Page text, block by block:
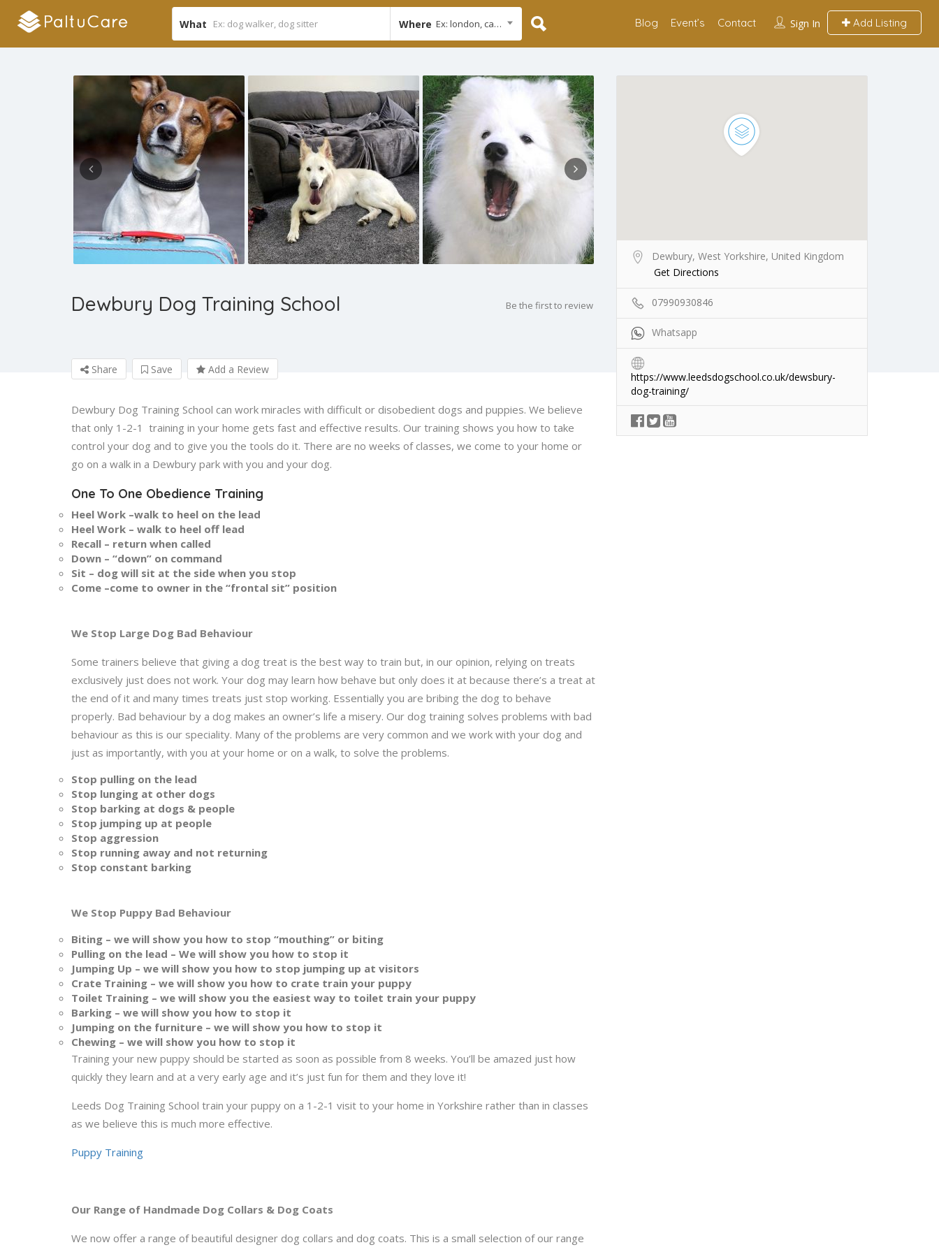
What Where Ex: london, cambridge Sign In Add Listing
Blog Event’s Contact
Dewbury Dog Training School Be the first to review
Share Save Add a Review
Dewbury Dog Training School can work miracles with difficult or disobedient dogs and puppies. We believe
that only 1-2-1 training in your home gets fast and effective results. Our training shows you how to take
control your dog and to give you the tools do it. There are no weeks of classes, we come to your home or
go on a walk in a Dewbury park with you and your dog.
One To One Obedience Training
Heel Work –walk to heel on the lead
Heel Work – walk to heel off lead
Recall – return when called
Down – “down” on command
Sit – dog will sit at the side when you stop
Come –come to owner in the “frontal sit” position
We Stop Large Dog Bad Behaviour
Some trainers believe that giving a dog treat is the best way to train but, in our opinion, relying on treats
exclusively just does not work. Your dog may learn how behave but only does it at because there’s a treat at
the end of it and many times treats just stop working. Essentially you are bribing the dog to behave
properly. Bad behaviour by a dog makes an owner’s life a misery. Our dog training solves problems with bad
behaviour as this is our speciality. Many of the problems are very common and we work with your dog and
just as importantly, with you at your home or on a walk, to solve the problems.
Stop pulling on the lead
Stop lunging at other dogs
Stop barking at dogs & people
Stop jumping up at people
Stop aggression
Stop running away and not returning
Stop constant barking
We Stop Puppy Bad Behaviour
Biting – we will show you how to stop “mouthing” or biting
Pulling on the lead – We will show you how to stop it
Jumping Up – we will show you how to stop jumping up at visitors
Crate Training – we will show you how to crate train your puppy
Toilet Training – we will show you the easiest way to toilet train your puppy
Barking – we will show you how to stop it
Jumping on the furniture – we will show you how to stop it
Chewing – we will show you how to stop it
Training your new puppy should be started as soon as possible from 8 weeks. You’ll be amazed just how
quickly they learn and at a very early age and it’s just fun for them and they love it!
Leeds Dog Training School train your puppy on a 1-2-1 visit to your home in Yorkshire rather than in classes
as we believe this is much more effective.
Puppy Training
Our Range of Handmade Dog Collars & Dog Coats
We now offer a range of beautiful designer dog collars and dog coats. This is a small selection of our range
Dewbury, West Yorkshire, United Kingdom
Get Directions
07990930846
Whatsapp
https://www.leedsdogschool.co.uk/dewsbury-
dog-training/